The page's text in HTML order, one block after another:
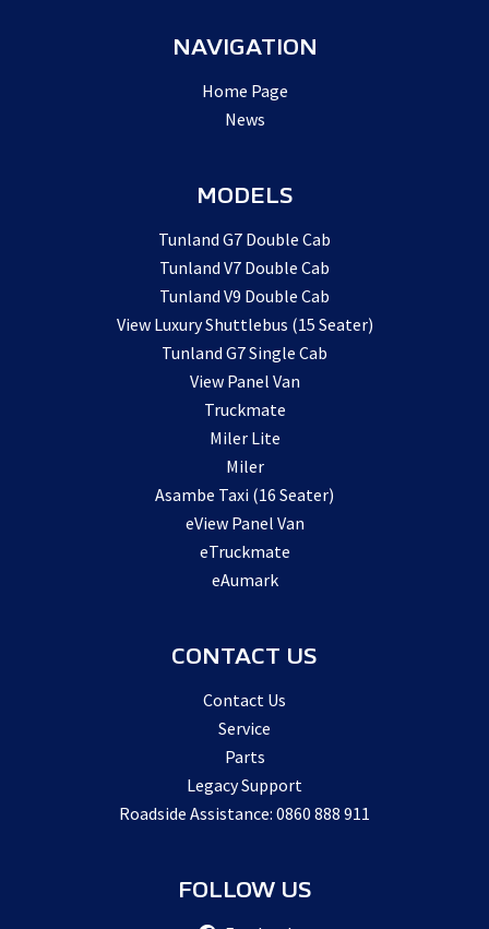
NAVIGATION
Home Page
News
MODELS
Tunland G7 Double Cab
Tunland V7 Double Cab
Tunland V9 Double Cab
View Luxury Shuttlebus (15 Seater)
Tunland G7 Single Cab
View Panel Van
Truckmate
Miler Lite
Miler
Asambe Taxi (16 Seater)
eView Panel Van
eTruckmate
eAumark
CONTACT US
Contact Us
Service
Parts
Legacy Support
Roadside Assistance: 0860 888 911
FOLLOW US